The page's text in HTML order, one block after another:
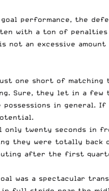
performance, the
with a ton of penalties
is not an excessive
one short of matching
Sure, they let in a
in general.
twenty seconds in
they were totally back
after the first
was a spectacular